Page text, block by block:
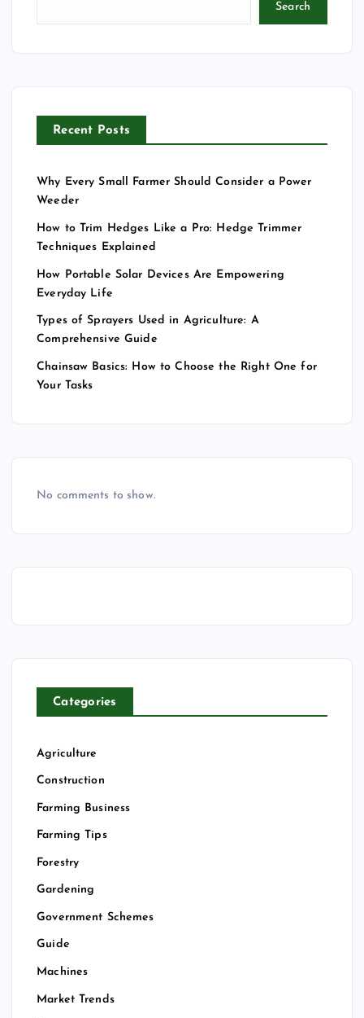
Search
Recent Posts
Why Every Small Farmer Should Consider a Power
Weeder
How to Trim Hedges Like a Pro: Hedge Trimmer
Techniques Explained
How Portable Solar Devices Are Empowering
Everyday Life
Types of Sprayers Used in Agriculture: A
Comprehensive Guide
Chainsaw Basics: How to Choose the Right One for
Your Tasks
No comments to show.
Categories
Agriculture
Construction
Farming Business
Farming Tips
Forestry
Gardening
Government Schemes
Guide
Machines
Market Trends